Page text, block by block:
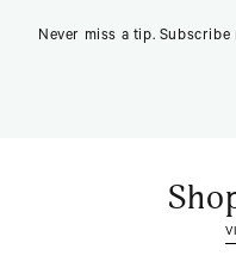
Never miss a tip.